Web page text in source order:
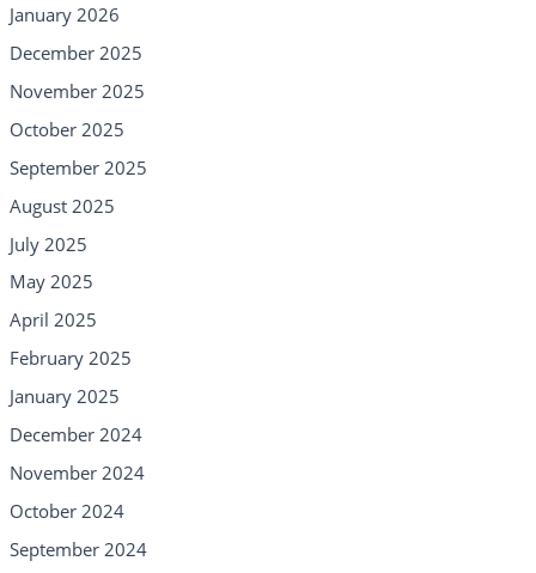
January 2026
December 2025
November 2025
October 2025
September 2025
August 2025
July 2025
May 2025
April 2025
February 2025
January 2025
December 2024
November 2024
October 2024
September 2024